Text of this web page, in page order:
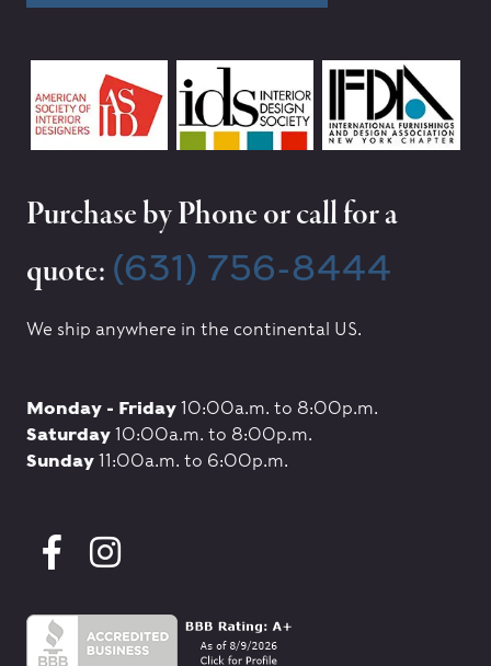
Purchase by Phone or call for a
quote: (631) 756-8444
We ship anywhere in the continental US.
Monday - Friday10:00a.m. to 8:00p.m.
Saturday10:00a.m. to 8:00p.m.
Sunday11:00a.m. to 6:00p.m.